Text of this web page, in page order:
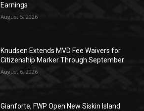
Earnings
August 5, 2026
Knudsen Extends MVD Fee Waivers for
Citizenship Marker Through September
August 6, 2026
Gianforte, FWP Open New Siskin Island